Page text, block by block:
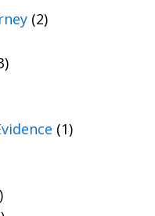
(2)
(1)